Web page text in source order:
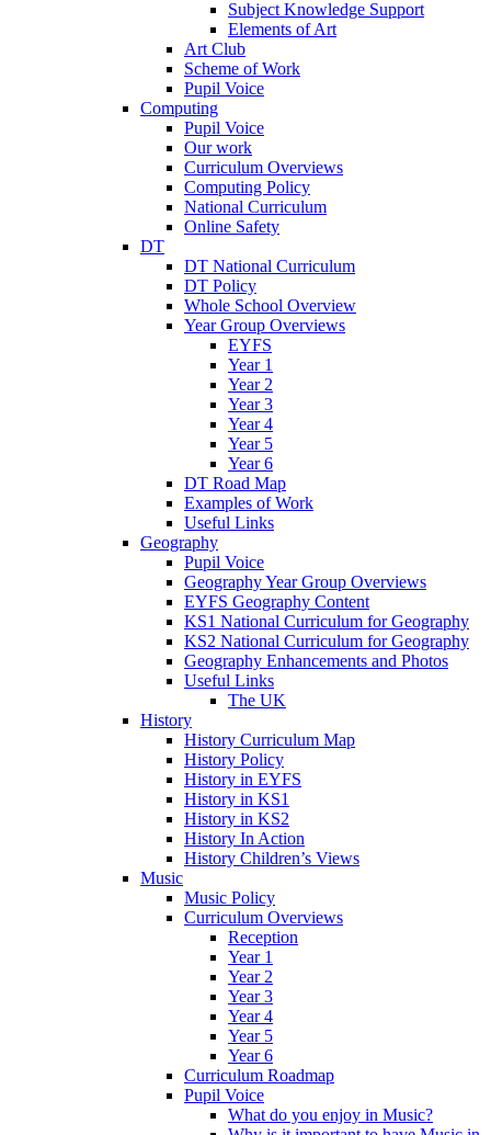
Subject Knowledge Support
Elements of Art
Art Club
Scheme of Work
Pupil Voice
Computing
Pupil Voice
Our work
Curriculum Overviews
Computing Policy
National Curriculum
Online Safety
DT
DT National Curriculum
DT Policy
Whole School Overview
Year Group Overviews
EYFS
Year 1
Year 2
Year 3
Year 4
Year 5
Year 6
DT Road Map
Examples of Work
Useful Links
Geography
Pupil Voice
Geography Year Group Overviews
EYFS Geography Content
KS1 National Curriculum for Geography
KS2 National Curriculum for Geography
Geography Enhancements and Photos
Useful Links
The UK
History
History Curriculum Map
History Policy
History in EYFS
History in KS1
History in KS2
History In Action
History Children’s Views
Music
Music Policy
Curriculum Overviews
Reception
Year 1
Year 2
Year 3
Year 4
Year 5
Year 6
Curriculum Roadmap
Pupil Voice
What do you enjoy in Music?